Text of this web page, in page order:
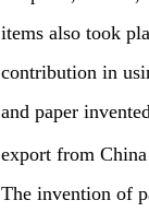
items also took
contribution in
and paper
export from
The invention of